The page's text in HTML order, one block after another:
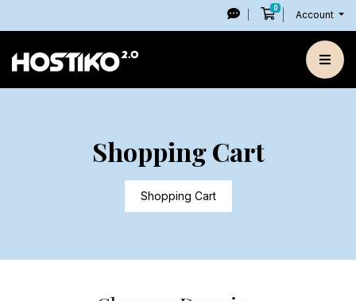
0Shopping Cart
Account
Shopping Cart
Shopping Cart